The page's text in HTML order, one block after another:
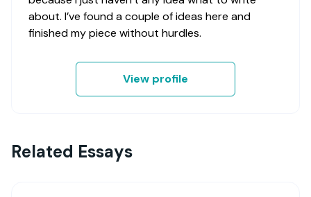
about. I’ve found a couple of ideas here and
finished my piece without hurdles.
View profile
Related Essays